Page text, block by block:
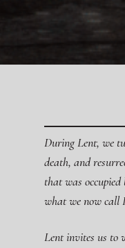
During Lent, we
death, and
that was
what we now call
Lent invites us to